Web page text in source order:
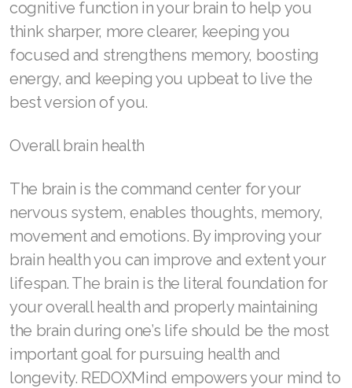
cognitive function in your brain to help you
think sharper, more clearer, keeping you
focused and strengthens memory, boosting
energy, and keeping you upbeat to live the
best version of you.
Overall brain health
The brain is the command center for your
nervous system, enables thoughts, memory,
movement and emotions. By improving your
brain health you can improve and extent your
lifespan. The brain is the literal foundation for
your overall health and properly maintaining
the brain during one’s life should be the most
important goal for pursuing health and
longevity. REDOXMind empowers your mind to